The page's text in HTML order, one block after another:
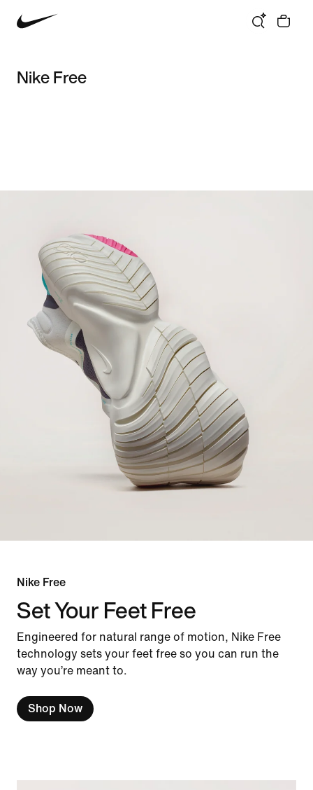
Nike Free
Nike Free
Set Your Feet Free
Engineered for natural range of motion, Nike Free
technology sets your feet free so you can run the
way you’re meant to.
Shop Now